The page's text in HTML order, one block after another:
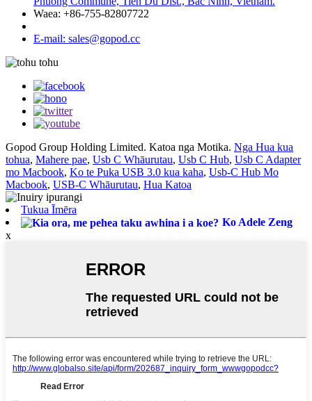
Waea: +86-755-82807722
E-mail: sales@gopod.cc
Gopod Group Holding Limited. Katoa nga Motika. Nga Hua kua
tohua, Mahere pae, Usb C Whāurutau, Usb C Hub, Usb C Adapter
mo Macbook, Ko te Puka USB 3.0 kua kaha, Usb-C Hub Mo
Macbook, USB-C Whāurutau, Hua Katoa
Tukua Īmēra
Ko Adele Zeng
x